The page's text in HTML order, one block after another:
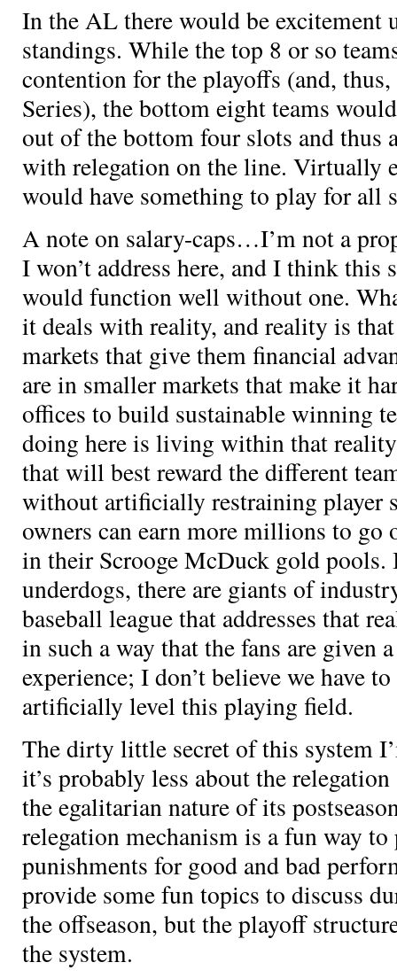
In the AL there would be excitement
standings. While the top 8 or so
contention for the playoffs (and,
Series), the bottom eight teams
out of the bottom four slots and thus
with relegation on the line. Virtually
would have something to play for all
A note on salary-caps…I’m not a
I won’t address here, and I think this
would function well without one.
it deals with reality, and reality is
markets that give them financial
are in smaller markets that make it
offices to build sustainable winning
doing here is living within that
that will best reward the different
without artificially restraining player
owners can earn more millions to
in their Scrooge McDuck gold pools.
underdogs, there are giants of
baseball league that addresses that
in such a way that the fans are given
experience; I don’t believe we have
artificially level this playing field.
The dirty little secret of this system
it’s probably less about the
the egalitarian nature of its
relegation mechanism is a fun way to
punishments for good and bad
provide some fun topics to discuss
the offseason, but the playoff
the system.